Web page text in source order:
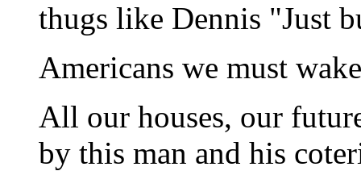
thugs like Dennis "Just
Americans we must
All our houses, our
by this man and his